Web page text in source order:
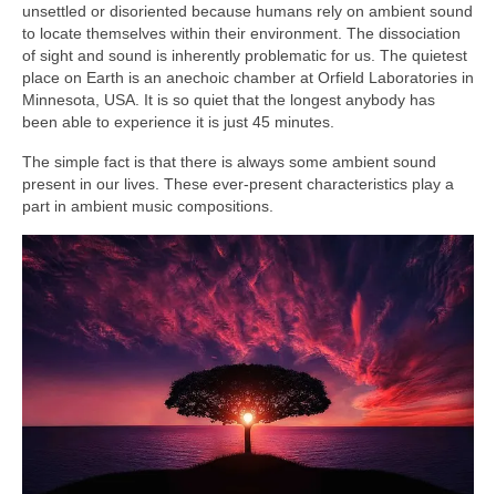
unsettled or disoriented because humans rely on ambient sound
to locate themselves within their environment. The dissociation
of sight and sound is inherently problematic for us. The quietest
place on Earth is an anechoic chamber at Orfield Laboratories in
Minnesota, USA. It is so quiet that the longest anybody has
been able to experience it is just 45 minutes.
The simple fact is that there is always some ambient sound
present in our lives. These ever‑present characteristics play a
part in ambient music compositions.